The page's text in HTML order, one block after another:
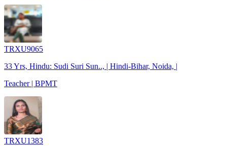
TRXU9065
33 Yrs, Hindu: Sudi Suri Sun.., | Hindi-Bihar, Noida, |
Teacher | BPMT
TRXU1383